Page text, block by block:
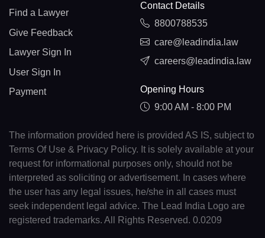
Find a Lawyer
Give Feedback
Lawyer Sign In
User Sign In
Payment
Contact Details
8800788535
care@leadindia.law
careers@leadindia.law
Opening Hours
9:00 AM - 8:00 PM
The information provided here is provided AS IS, subject to
Terms Of Use & Privacy Policy. It is solely available at your
request for informational purposes only, should not be
interpreted as soliciting or advertisement. In cases where
the user has any legal issues, he/she in all cases must
seek independent legal advice. The Lead India Logo are
registered trademarks. All Rights Reserved. 0.0209